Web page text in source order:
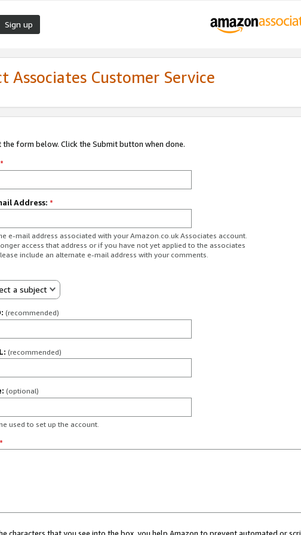
Sign up
Associates Customer Service
form below. Click the Submit button when done.
*
Address: *
e-mail address associated with your Amazon.co.uk Associates account.
access that address or if you have not yet applied to the associates
include an alternate e-mail address with your comments.
a subject
(recommended)
(recommended)
(optional)
used to set up the account.
*